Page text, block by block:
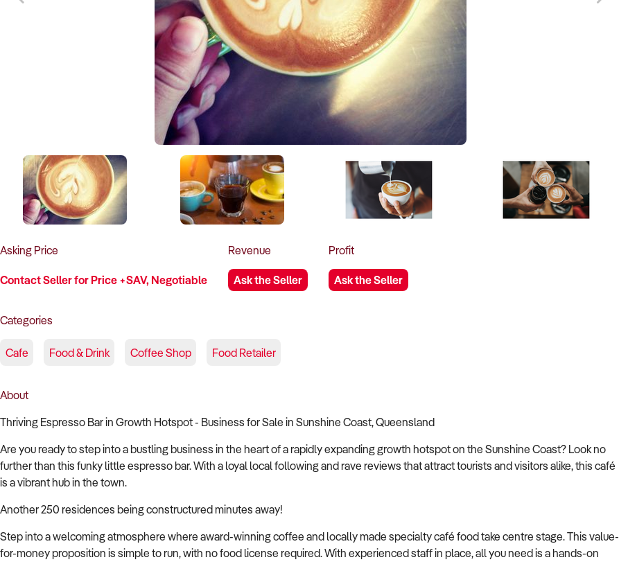
Asking Price
Contact Seller for Price +SAV, Negotiable
Revenue
Ask the Seller
Profit
Ask the Seller
Categories
Cafe Food & Drink Coffee Shop Food Retailer
About
Thriving Espresso Bar in Growth Hotspot - Business for Sale in Sunshine Coast, Queensland
Are you ready to step into a bustling business in the heart of a rapidly expanding growth hotspot on the Sunshine Coast? Look no
further than this funky little espresso bar. With a loyal local following and rave reviews that attract tourists and visitors alike, this café
is a vibrant hub in the town.
Another 250 residences being constructured minutes away!
Step into a welcoming atmosphere where award-winning coffee and locally made specialty café food take centre stage. This value-
for-money proposition is simple to run, with no food license required. With experienced staff in place, all you need is a hands-on